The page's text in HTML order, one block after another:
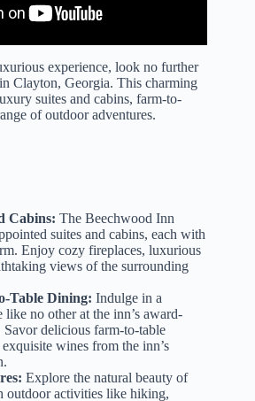
experience, look no further
Clayton, Georgia. This charming
suites and cabins, farm-to-
of outdoor adventures.
Cabins: The Beechwood Inn
suites and cabins, each with
Enjoy cozy fireplaces, luxurious
views of the surrounding
Table Dining: Indulge in a
no other at the inn’s award-
delicious farm-to-table
wines from the inn’s
Explore the natural beauty of
outdoor activities like hiking,